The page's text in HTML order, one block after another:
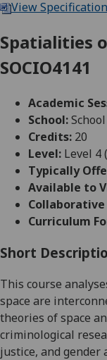
View Specification
Spatialities
SOCIO4141
Academic
School:
Credits: 20
Level: Level 4
Typically
Available to
Curriculum
Short
This course
space are
theories of space
criminological
justice, and gender